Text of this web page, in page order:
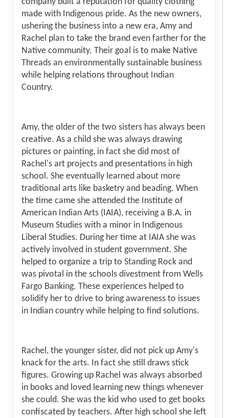
made with Indigenous pride. As the new owners,
ushering the business into a new era, Amy and
Rachel plan to take the brand even farther for the
Native community. Their goal is to make Native
Threads an environmentally sustainable business
while helping relations throughout Indian
Country.
Amy, the older of the two sisters has always been
creative. As a child she was always drawing
pictures or painting, in fact she did most of
Rachel's art projects and presentations in high
school. She eventually learned about more
traditional arts like basketry and beading. When
the time came she attended the Institute of
American Indian Arts (IAIA), receiving a B.A. in
Museum Studies with a minor in Indigenous
Liberal Studies. During her time at IAIA she was
actively involved in student government. She
helped to organize a trip to Standing Rock and
was pivotal in the schools divestment from Wells
Fargo Banking. These experiences helped to
solidify her to drive to bring awareness to issues
in Indian country while helping to find solutions.
Rachel, the younger sister, did not pick up Amy's
knack for the arts. In fact she still draws stick
figures. Growing up Rachel was always absorbed
in books and loved learning new things whenever
she could. She was the kid who used to get books
confiscated by teachers. After high school she left